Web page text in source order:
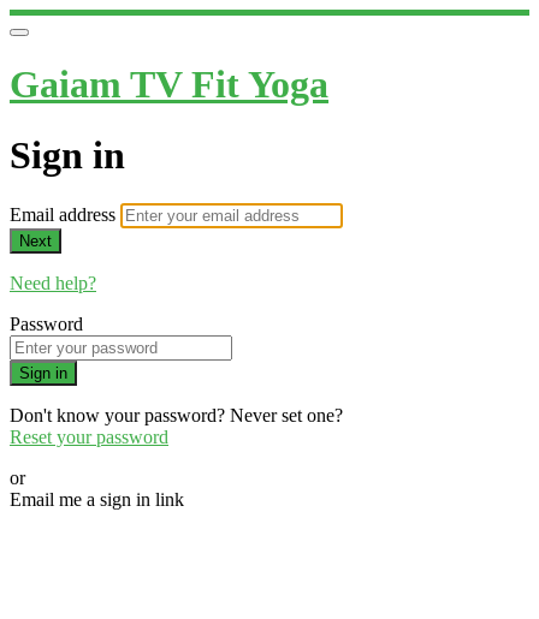
Gaiam TV Fit Yoga
Sign in
Email address
Next
Need help?
Password
Sign in
Don't know your password? Never set one?
Reset your password
or
Email me a sign in link